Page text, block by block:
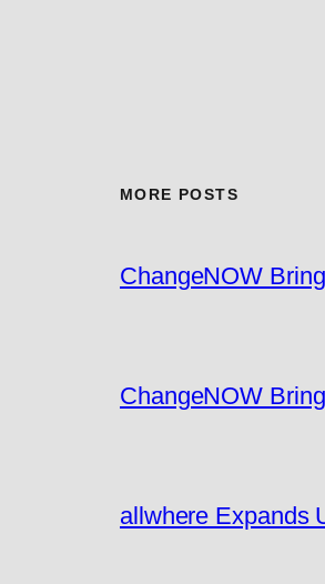
MORE POSTS
ChangeNOW
ChangeNOW
allwhere Expands